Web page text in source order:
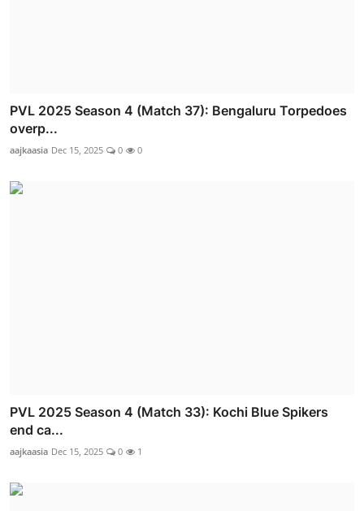
PVL 2025 Season 4 (Match 37): Bengaluru Torpedoes
overp...
aajkaasia Dec 15, 2025 0 0
PVL 2025 Season 4 (Match 33): Kochi Blue Spikers
end ca...
aajkaasia Dec 15, 2025 0 1